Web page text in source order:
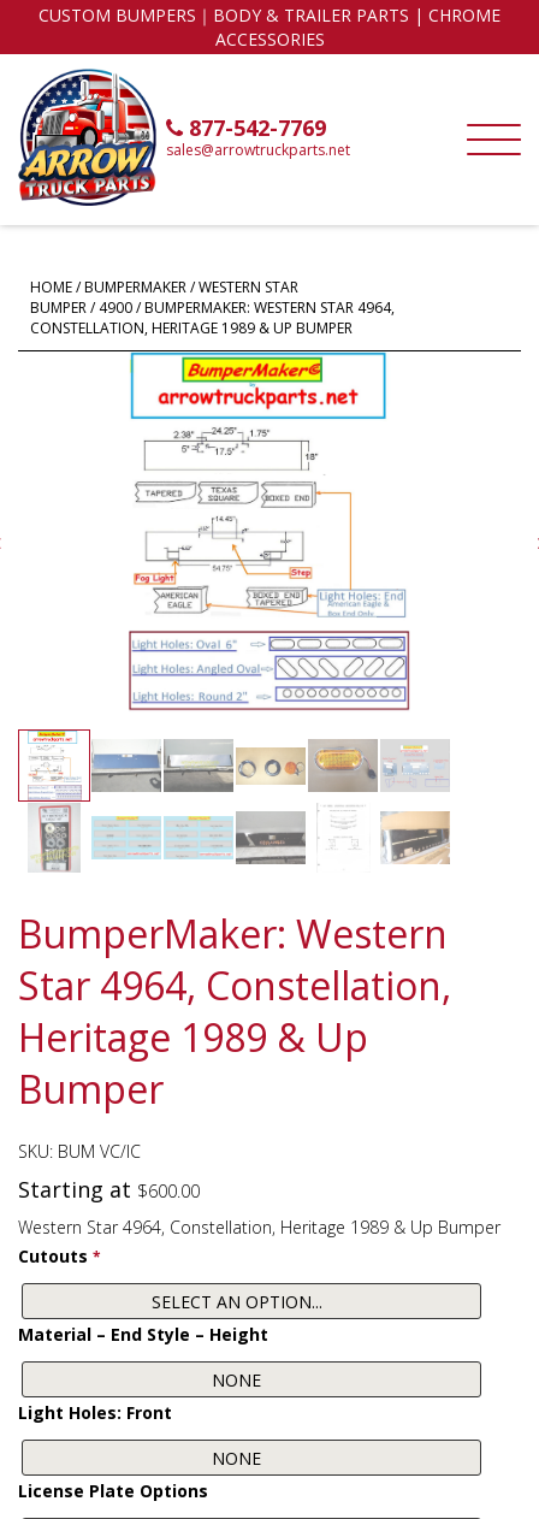
CUSTOM BUMPERS｜BODY & TRAILER PARTS | CHROME
ACCESSORIES
877-542-7769
sales@arrowtruckparts.net
HOME/BUMPERMAKER/WESTERN STAR
BUMPER/4900/ BUMPERMAKER: WESTERN STAR 4964,
CONSTELLATION, HERITAGE 1989 & UP BUMPER
BumperMaker: Western
Star 4964, Constellation,
Heritage 1989 & Up
Bumper
SKU: BUM VC/IC
Starting at $600.00
Western Star 4964, Constellation, Heritage 1989 & Up Bumper
Cutouts *
Material – End Style – Height
Light Holes: Front
License Plate Options